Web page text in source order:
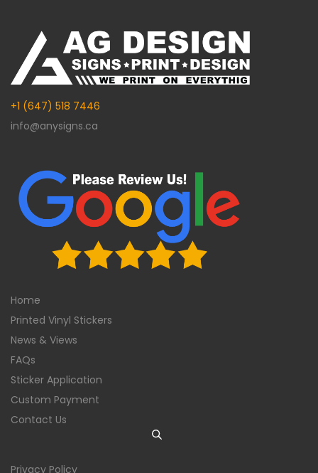
+1 (647) 518 7446
info@anysigns.ca
Home
Printed Vinyl Stickers
News & Views
FAQs
Sticker Application
Custom Payment
Contact Us
Privacy Policy